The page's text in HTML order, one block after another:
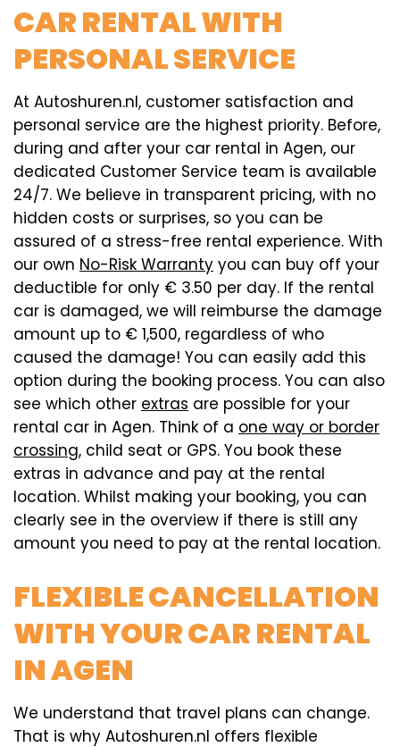
CAR RENTAL WITH
PERSONAL SERVICE
At Autoshuren.nl, customer satisfaction and
personal service are the highest priority. Before,
during and after your car rental in Agen, our
dedicated Customer Service team is available
24/7. We believe in transparent pricing, with no
hidden costs or surprises, so you can be
assured of a stress-free rental experience. With
our own No-Risk Warranty you can buy off your
deductible for only € 3.50 per day. If the rental
car is damaged, we will reimburse the damage
amount up to € 1,500, regardless of who
caused the damage! You can easily add this
option during the booking process. You can also
see which other extras are possible for your
rental car in Agen. Think of a one way or border
crossing, child seat or GPS. You book these
extras in advance and pay at the rental
location. Whilst making your booking, you can
clearly see in the overview if there is still any
amount you need to pay at the rental location.
FLEXIBLE CANCELLATION
WITH YOUR CAR RENTAL
IN AGEN
We understand that travel plans can change.
That is why Autoshuren.nl offers flexible